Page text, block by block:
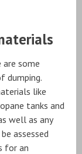
some
dumping.
like
tanks and
well as any
assessed
for an